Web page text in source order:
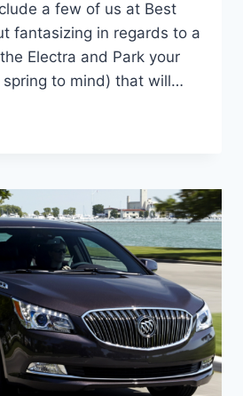
a few of us at Best
fantasizing in regards to a
Electra and Park your
spring to mind) that will…